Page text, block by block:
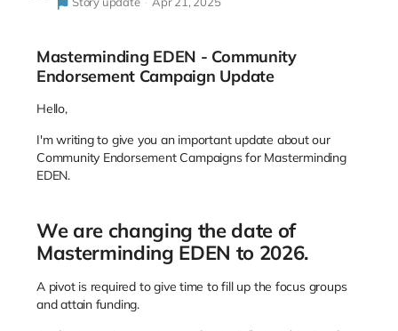
Masterminding EDEN - Community
Endorsement Campaign Update
Hello,
I'm writing to give you an important update about our
Community Endorsement Campaigns for Masterminding
EDEN.
We are changing the date of
Masterminding EDEN to 2026.
A pivot is required to give time to fill up the focus groups
and attain funding.